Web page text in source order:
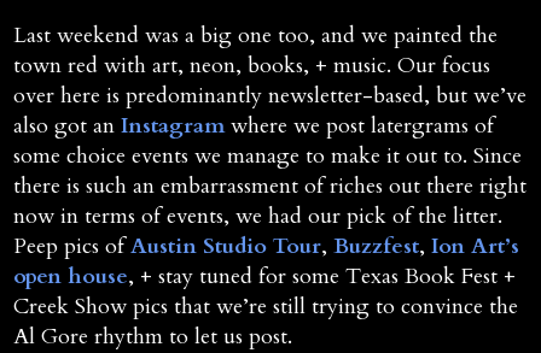
Last weekend was a big one too, and we painted the
town red with art, neon, books, + music. Our focus
over here is predominantly newsletter-based, but we’ve
also got anInstagramwhere we post latergrams of
some choice events we manage to make it out to. Since
there is such an embarrassment of riches out there right
now in terms of events, we had our pick of the litter.
Peep pics ofAustin Studio Tour,Buzzfest,Ion Art’s
open house, + stay tuned for some Texas Book Fest +
Creek Show pics that we’re still trying to convince the
Al Gore rhythm to let us post.